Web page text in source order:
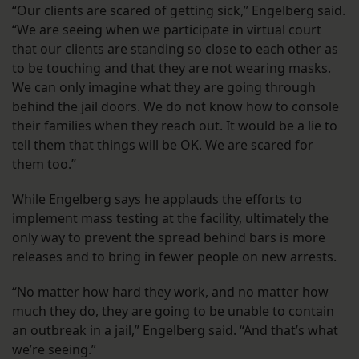
“Our clients are scared of getting sick,” Engelberg said.
“We are seeing when we participate in virtual court
that our clients are standing so close to each other as
to be touching and that they are not wearing masks.
We can only imagine what they are going through
behind the jail doors. We do not know how to console
their families when they reach out. It would be a lie to
tell them that things will be OK. We are scared for
them too.”
While Engelberg says he applauds the efforts to
implement mass testing at the facility, ultimately the
only way to prevent the spread behind bars is more
releases and to bring in fewer people on new arrests.
“No matter how hard they work, and no matter how
much they do, they are going to be unable to contain
an outbreak in a jail,” Engelberg said. “And that’s what
we’re seeing.”